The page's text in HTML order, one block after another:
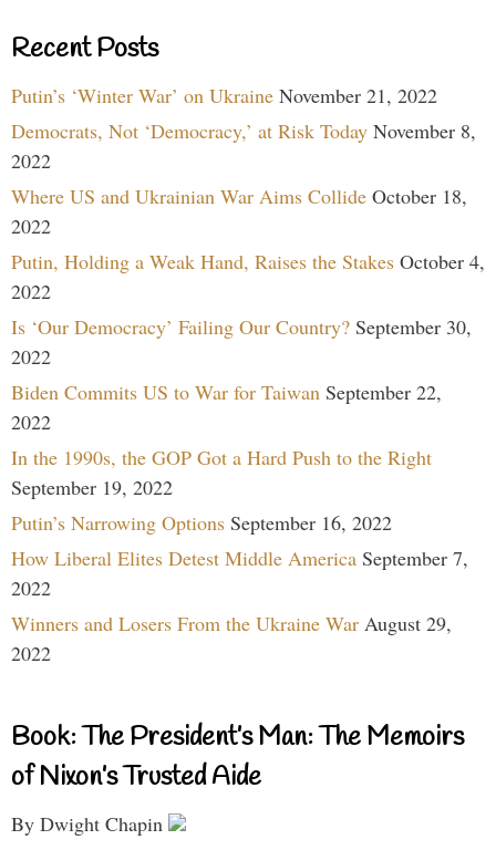
Recent Posts
Putin’s ‘Winter War’ on Ukraine November 21, 2022
Democrats, Not ‘Democracy,’ at Risk Today November 8,
2022
Where US and Ukrainian War Aims Collide October 18,
2022
Putin, Holding a Weak Hand, Raises the Stakes October 4,
2022
Is ‘Our Democracy’ Failing Our Country? September 30,
2022
Biden Commits US to War for Taiwan September 22,
2022
In the 1990s, the GOP Got a Hard Push to the Right
September 19, 2022
Putin’s Narrowing Options September 16, 2022
How Liberal Elites Detest Middle America September 7,
2022
Winners and Losers From the Ukraine War August 29,
2022
Book: The President’s Man: The Memoirs
of Nixon’s Trusted Aide
By Dwight Chapin